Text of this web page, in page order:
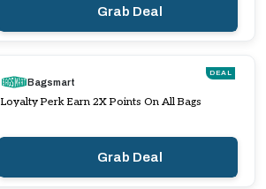
Grab Deal
DEAL
Bagsmart
Loyalty Perk Earn 2X Points On All Bags
Grab Deal